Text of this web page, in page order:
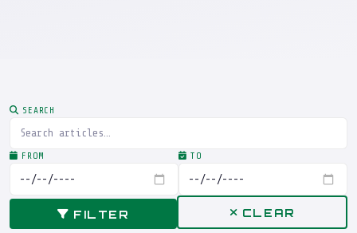
SEARCH
FROM TO
FILTER CLEAR